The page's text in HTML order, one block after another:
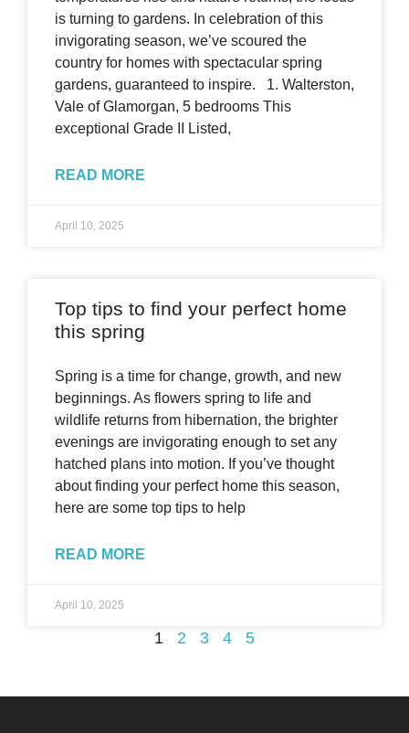
is turning to gardens. In celebration of this
invigorating season, we’ve scoured the
country for homes with spectacular spring
gardens, guaranteed to inspire. 1. Walterston,
Vale of Glamorgan, 5 bedrooms This
exceptional Grade II Listed,
READ MORE
April 10, 2025
Top tips to find your perfect home
this spring
Spring is a time for change, growth, and new
beginnings. As flowers spring to life and
wildlife returns from hibernation, the brighter
evenings are invigorating enough to set any
hatched plans into motion. If you’ve thought
about finding your perfect home this season,
here are some top tips to help
READ MORE
April 10, 2025
1 2 3 4 5